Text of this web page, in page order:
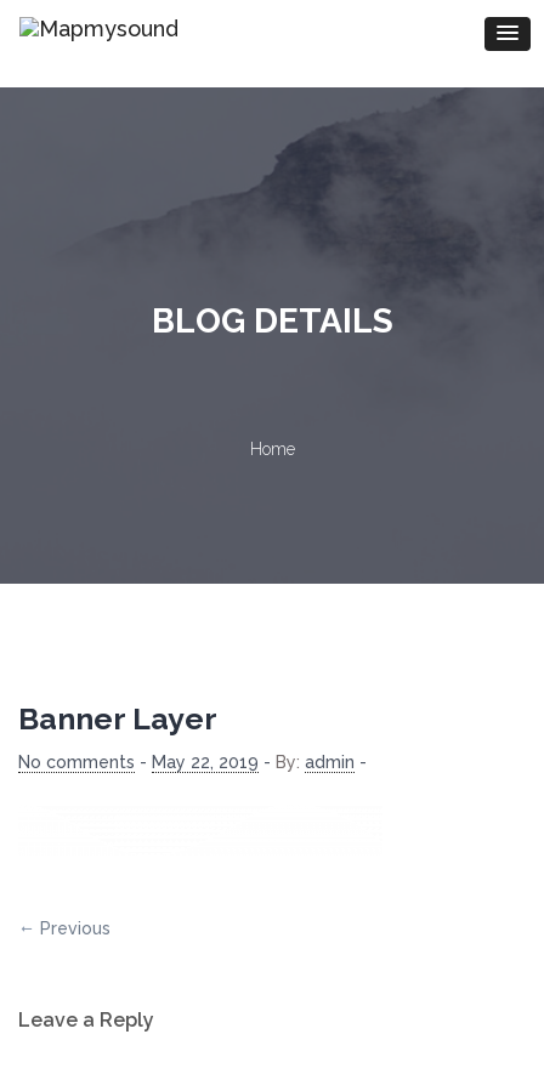
BLOG DETAILS
Home
Banner Layer
No comments - May 22, 2019 - By: admin -
Previous
Leave a Reply